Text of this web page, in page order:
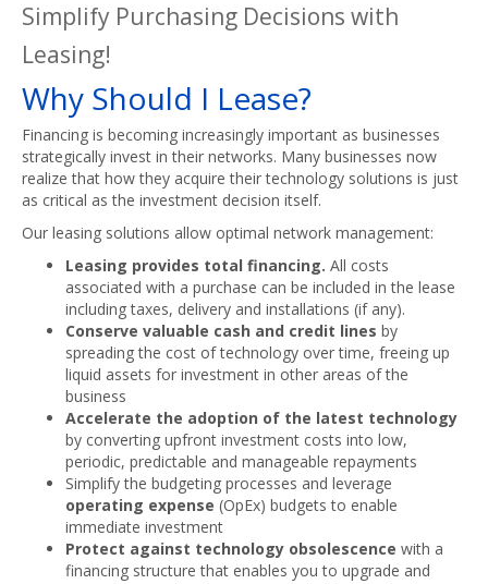
Simplify Purchasing Decisions with
Leasing!
Why Should I Lease?
Financing is becoming increasingly important as businesses
strategically invest in their networks. Many businesses now
realize that how they acquire their technology solutions is just
as critical as the investment decision itself.
Our leasing solutions allow optimal network management:
Leasing provides total financing. All costs
associated with a purchase can be included in the lease
including taxes, delivery and installations (if any).
Conserve valuable cash and credit lines by
spreading the cost of technology over time, freeing up
liquid assets for investment in other areas of the
business
Accelerate the adoption of the latest technology
by converting upfront investment costs into low,
periodic, predictable and manageable repayments
Simplify the budgeting processes and leverage
operating expense (OpEx) budgets to enable
immediate investment
Protect against technology obsolescence with a
financing structure that enables you to upgrade and